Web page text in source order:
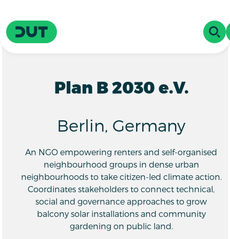
Driving Urban Transitions
Plan B 2030 e.V.
Berlin, Germany
An NGO empowering renters and self-organised
neighbourhood groups in dense urban
neighbourhoods to take citizen-led climate action.
Coordinates stakeholders to connect technical,
social and governance approaches to grow
balcony solar installations and community
gardening on public land.